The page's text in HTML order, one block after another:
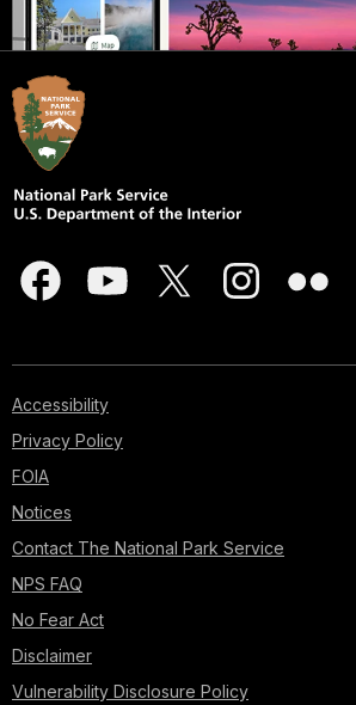
Accessibility
Privacy Policy
FOIA
Notices
Contact The National Park Service
NPS FAQ
No Fear Act
Disclaimer
Vulnerability Disclosure Policy